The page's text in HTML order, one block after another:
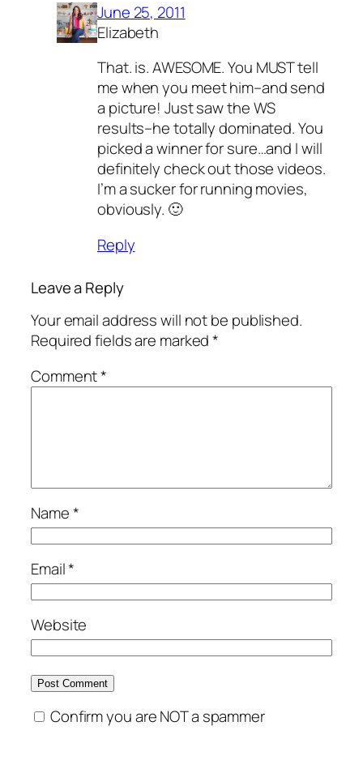
June 25, 2011
Elizabeth
That. is. AWESOME. You MUST tell
me when you meet him–and send
a picture! Just saw the WS
results–he totally dominated. You
picked a winner for sure…and I will
definitely check out those videos.
I’m a sucker for running movies,
obviously. 🙂
Reply
Leave a Reply
Your email address will not be published.
Required fields are marked*
Comment*
Name*
Email*
Website
Confirm you are NOT a spammer